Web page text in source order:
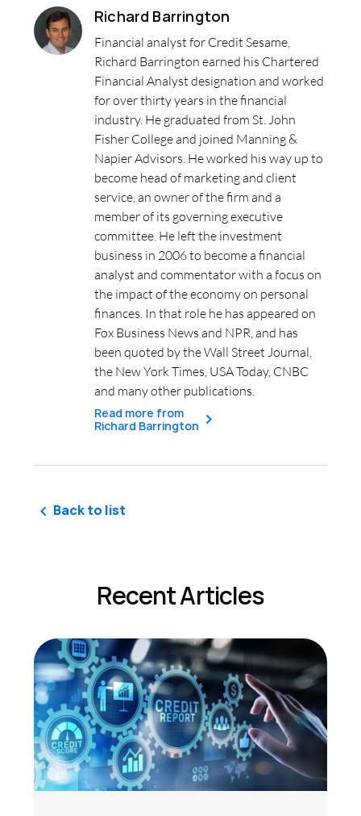
Richard Barrington
Financial analyst for Credit Sesame,
Richard Barrington earned his Chartered
Financial Analyst designation and worked
for over thirty years in the financial
industry. He graduated from St. John
Fisher College and joined Manning &
Napier Advisors. He worked his way up to
become head of marketing and client
service, an owner of the firm and a
member of its governing executive
committee. He left the investment
business in 2006 to become a financial
analyst and commentator with a focus on
the impact of the economy on personal
finances. In that role he has appeared on
Fox Business News and NPR, and has
been quoted by the Wall Street Journal,
the New York Times, USA Today, CNBC
and many other publications.
Read more from
Richard Barrington
Back to list
Recent Articles